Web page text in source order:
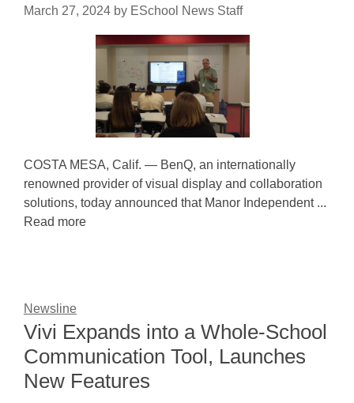
March 27, 2024 by ESchool News Staff
COSTA MESA, Calif. — BenQ, an internationally
renowned provider of visual display and collaboration
solutions, today announced that Manor Independent ...
Read more
Newsline
Vivi Expands into a Whole-School
Communication Tool, Launches
New Features